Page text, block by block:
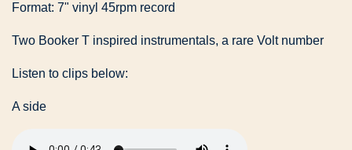
Format: 7" vinyl 45rpm record
Two Booker T inspired instrumentals, a rare Volt number
Listen to clips below:
A side